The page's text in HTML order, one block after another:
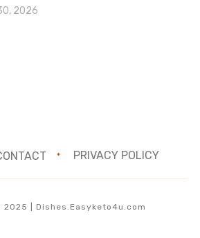
2026
PRIVACY POLICY
| Dishes.Easyketo4u.com